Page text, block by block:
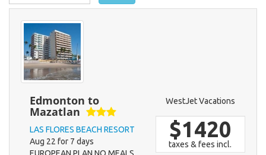
Edmonton to
Mazatlan
LAS FLORES BEACH RESORT
Aug 22 for 7 days
WestJet Vacations
$1420
taxes & fees incl.